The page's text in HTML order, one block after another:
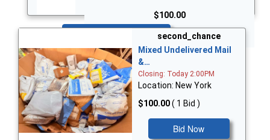
$100.00
second_chance
Mixed Undelivered Mail
&…
Closing: Today 2:00PM
Location: New York
$100.00( 1 Bid )
Bid Now